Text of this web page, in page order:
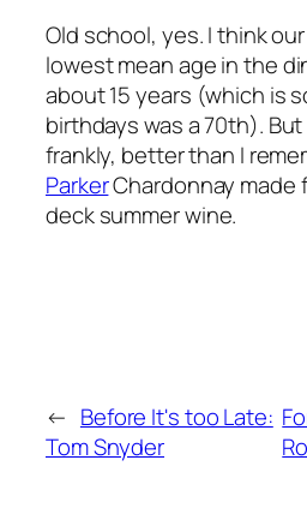
Old school, yes. I think
lowest mean age in the
about 15 years (which is
birthdays was a 70th). But
frankly, better than I
ParkerChardonnay made
deck summer wine.
← Before It's too Late:
Tom Snyder